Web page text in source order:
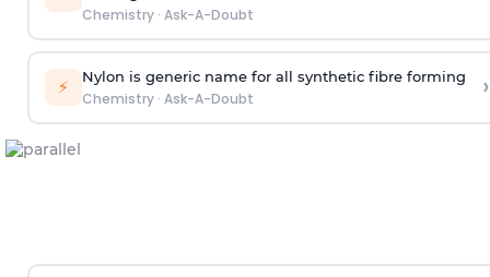
Chemistry· Ask-A-Doubt
⚡ Nylon is generic name for all synthetic fibre forming
Chemistry· Ask-A-Doubt ›